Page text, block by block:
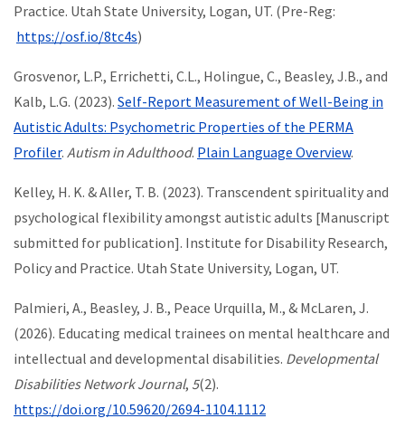
Practice. Utah State University, Logan, UT. (Pre-Reg:
https://osf.io/8tc4s)
Grosvenor, L.P., Errichetti, C.L., Holingue, C., Beasley, J.B., and
Kalb, L.G. (2023). Self-Report Measurement of Well-Being in
Autistic Adults: Psychometric Properties of the PERMA
Profiler. Autism in Adulthood. Plain Language Overview.
Kelley, H. K. & Aller, T. B. (2023). Transcendent spirituality and
psychological flexibility amongst autistic adults [Manuscript
submitted for publication]. Institute for Disability Research,
Policy and Practice. Utah State University, Logan, UT.
Palmieri, A., Beasley, J. B., Peace Urquilla, M., & McLaren, J.
(2026). Educating medical trainees on mental healthcare and
intellectual and developmental disabilities. Developmental
Disabilities Network Journal, 5(2).
https://doi.org/10.59620/2694-1104.1112